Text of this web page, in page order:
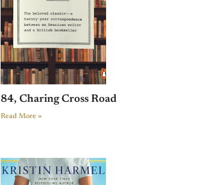
84, Charing Cross Road
Read More »